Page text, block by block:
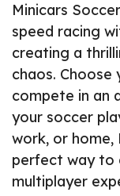
Minicars
speed racing
creating a
chaos. Choose
compete in an
your soccer
work, or home,
perfect way to
multiplayer